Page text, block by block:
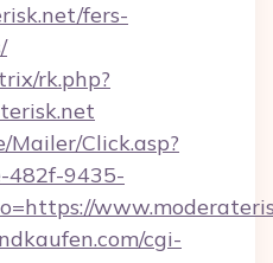
fers-
rk.php?
Click.asp?
482f-9435-
cgi-